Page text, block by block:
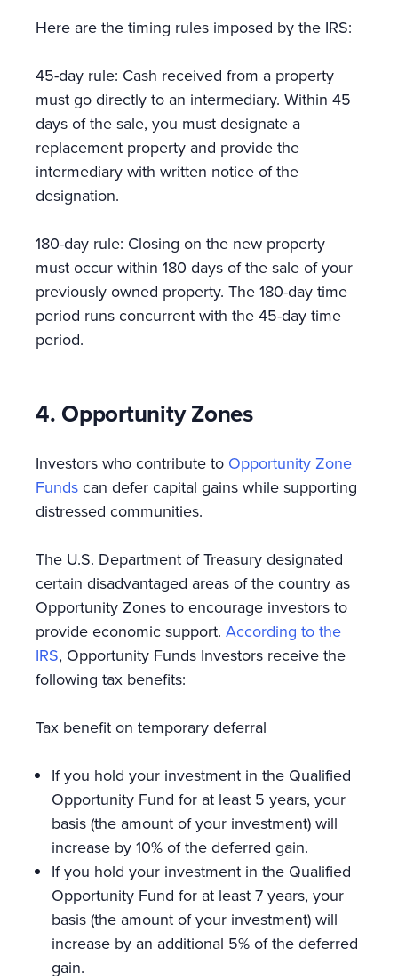
Here are the timing rules imposed by the IRS:
45-day rule: Cash received from a property
must go directly to an intermediary. Within 45
days of the sale, you must designate a
replacement property and provide the
intermediary with written notice of the
designation.
180-day rule: Closing on the new property
must occur within 180 days of the sale of your
previously owned property. The 180-day time
period runs concurrent with the 45-day time
period.
4. Opportunity Zones
Investors who contribute to Opportunity Zone
Fundscan defer capital gains while supporting
distressed communities.
The U.S. Department of Treasury designated
certain disadvantaged areas of the country as
Opportunity Zones to encourage investors to
provide economic support. According to the
IRS, Opportunity Funds Investors receive the
following tax benefits:
Tax benefit on temporary deferral
If you hold your investment in the Qualified
Opportunity Fund for at least 5 years, your
basis (the amount of your investment) will
increase by 10% of the deferred gain.
If you hold your investment in the Qualified
Opportunity Fund for at least 7 years, your
basis (the amount of your investment) will
increase by an additional 5% of the deferred
gain.